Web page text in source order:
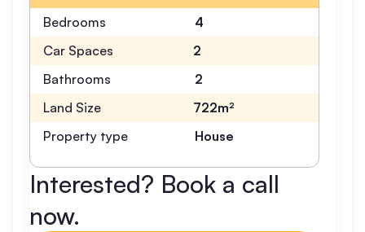
Bedrooms
4
Car Spaces
2
Bathrooms
2
Land Size
722m²
Property type
House
Interested? Book a call
now.